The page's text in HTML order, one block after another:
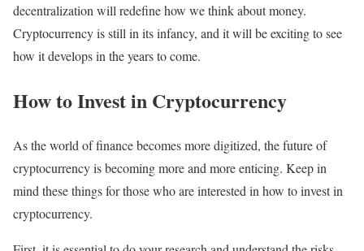
decentralization will redefine how we think about money.
Cryptocurrency is still in its infancy, and it will be exciting to see
how it develops in the years to come.
How to Invest in Cryptocurrency
As the world of finance becomes more digitized, the future of
cryptocurrency is becoming more and more enticing. Keep in
mind these things for those who are interested in how to invest in
cryptocurrency.